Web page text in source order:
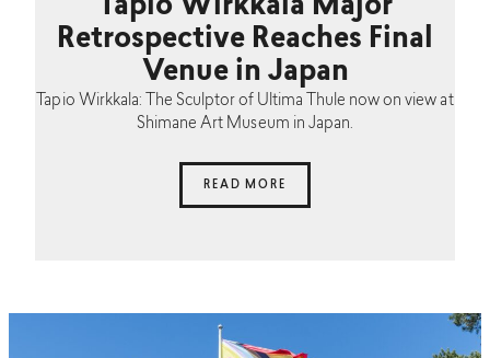
Tapio Wirkkala Major
Retrospective Reaches Final
Venue in Japan
Tapio Wirkkala: The Sculptor of Ultima Thule now on view at
Shimane Art Museum in Japan.
READ MORE